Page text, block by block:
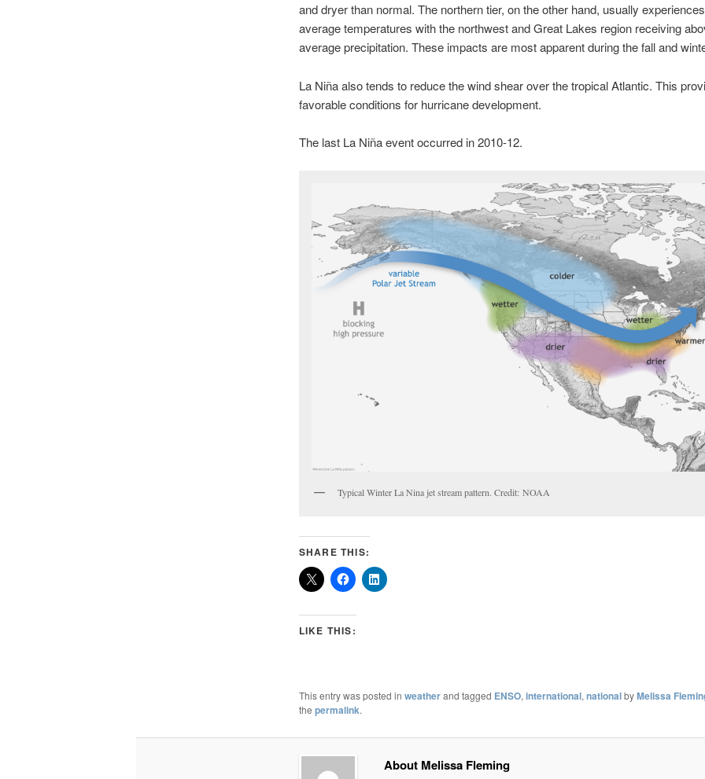
and dryer than normal. The northern tier, on the other hand, usually
average temperatures with the northwest and Great Lakes region receiving
average precipitation. These impacts are most apparent during the fall and
La Niña also tends to reduce the wind shear over the tropical Atlantic. This
favorable conditions for hurricane development.
The last La Niña event occurred in 2010-12.
Typical Winter La Nina jet stream pattern. Credit: NOAA
SHARE THIS:
LIKE THIS:
This entry was posted in weatherand tagged ENSO, international, nationalbyMelissa
the permalink.
About Melissa Fleming